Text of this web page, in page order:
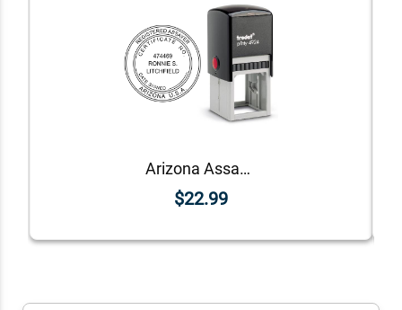
Arizona Assayer Seal
$22.99